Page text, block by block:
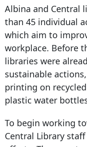
Albina and Central
than 45 individual
which aim to
workplace. Before
libraries were
sustainable
printing on
plastic water
To begin working
Central Library